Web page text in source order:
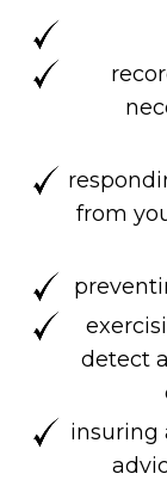
from
detect
insuring